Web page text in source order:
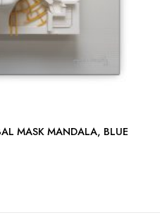
MASK MANDALA, BLUE